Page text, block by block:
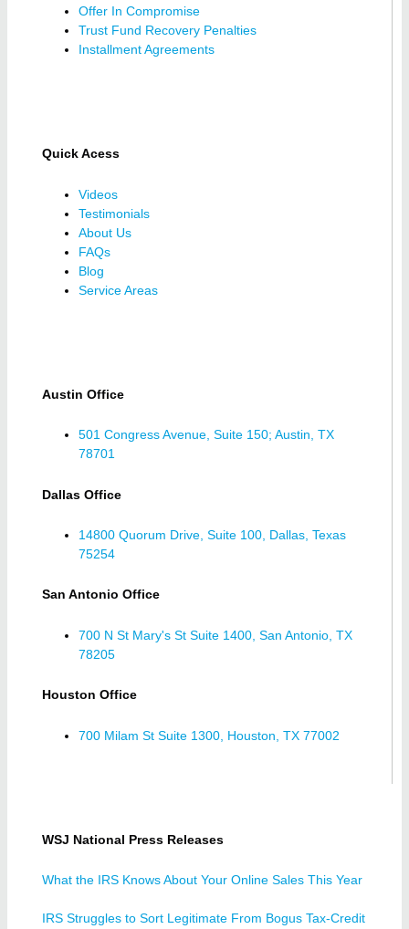
Offer In Compromise
Trust Fund Recovery Penalties
Installment Agreements
Quick Acess
Videos
Testimonials
About Us
FAQs
Blog
Service Areas
Austin Office
501 Congress Avenue, Suite 150; Austin, TX
78701
Dallas Office
14800 Quorum Drive, Suite 100, Dallas, Texas
75254
San Antonio Office
700 N St Mary's St Suite 1400, San Antonio, TX
78205
Houston Office
700 Milam St Suite 1300, Houston, TX 77002
WSJ National Press Releases
What the IRS Knows About Your Online Sales This Year
IRS Struggles to Sort Legitimate From Bogus Tax-Credit